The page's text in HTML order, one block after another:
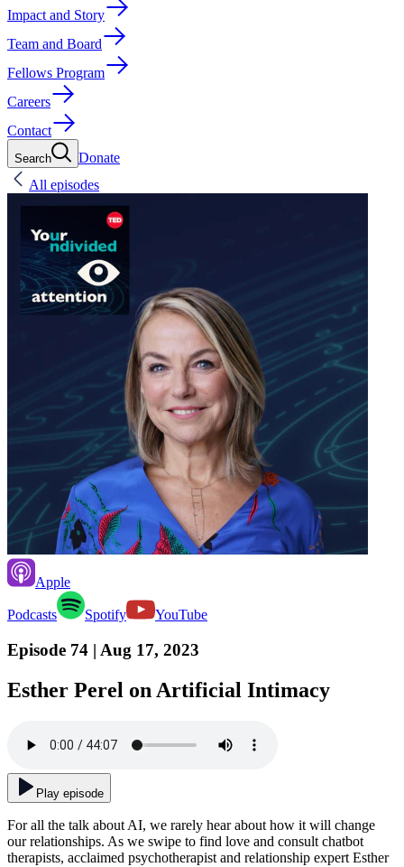
Impact and Story
Team and Board
Fellows Program
Careers
Contact
Search
Donate
All episodes
Apple
Podcasts Spotify YouTube
Episode 74 | Aug 17, 2023
Esther Perel on Artificial Intimacy
Play episode
For all the talk about AI, we rarely hear about how it will change
our relationships. As we swipe to find love and consult chatbot
therapists, acclaimed psychotherapist and relationship expert Esther